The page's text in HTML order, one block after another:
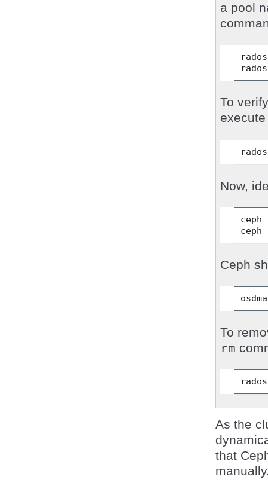
a pool
rados
rados
To
rados
Now,
ceph
ceph
Ceph
To
rm
rados
As the
that